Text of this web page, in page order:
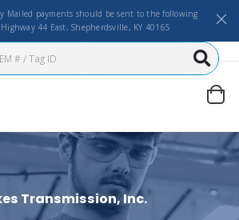
Mailed payments should be sent to the following
44 East, Shepherdsville, KY 40165
Transmission, Inc.